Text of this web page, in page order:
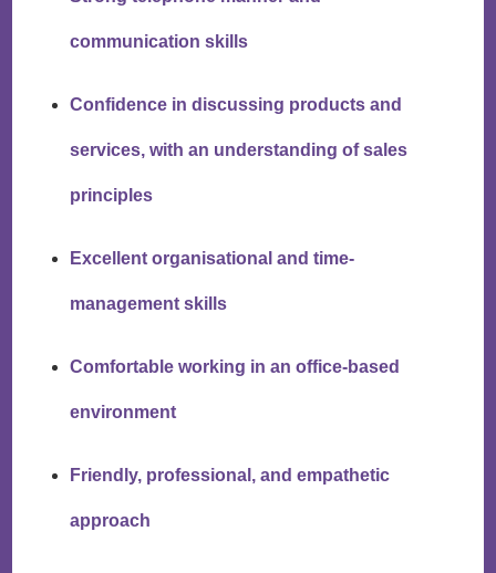
communication skills
Confidence in discussing products and
services, with an understanding of sales
principles
Excellent organisational and time-
management skills
Comfortable working in an office-based
environment
Friendly, professional, and empathetic
approach